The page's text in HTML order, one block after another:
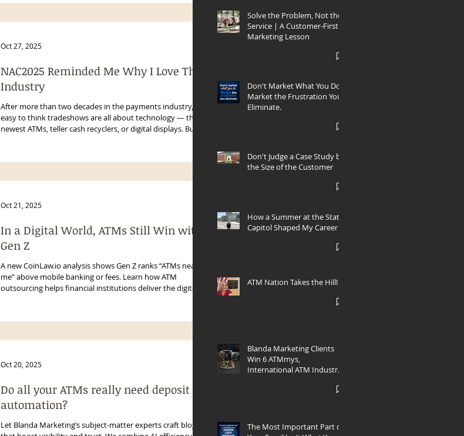
NAC2025 Reminded Me Why I Love This
Industry
After more than two decades in the payments industry, it’s
easy to think tradeshows are all about technology — the
newest ATMs, teller cash recyclers, or digital displays. But
Oct 27, 2025
In a Digital World, ATMs Still Win with
Gen Z
A new CoinLaw.io analysis shows Gen Z ranks “ATMs near
me” above mobile banking or fees. Learn how ATM
outsourcing helps financial institutions deliver the digital-
Oct 21, 2025
Do all your ATMs really need deposit
automation?
Let Blanda Marketing’s subject-matter experts craft blogs
Oct 20, 2025
Solve the Problem, Not the
Service | A Customer-First
Marketing Lesson
Don't Market What You Do.
Market the Frustration You
Eliminate.
Don't Judge a Case Study by
the Size of the Customer
How a Summer at the State
Capitol Shaped My Career
ATM Nation Takes the Hill!
Blanda Marketing Clients
Win 6 ATMmys,
International ATM Industry
The Most Important Part of